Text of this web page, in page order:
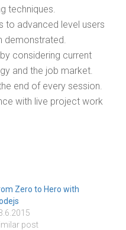
techniques.
to advanced level users
demonstrated.
considering current
and the job market.
end of every session.
with live project work
Zero to Hero with
post